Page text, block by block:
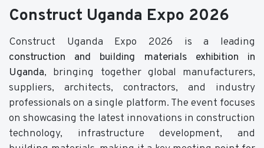
Construct Uganda Expo 2026
Construct Uganda Expo 2026 is a leading
construction and building materials exhibition in
Uganda, bringing together global manufacturers,
suppliers, architects, contractors, and industry
professionals on a single platform. The event focuses
on showcasing the latest innovations in construction
technology, infrastructure development, and